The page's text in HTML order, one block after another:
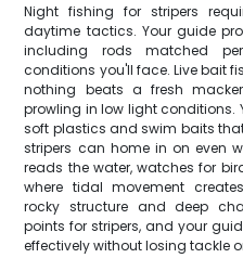
Night fishing for stripers
daytime tactics. Your guide
including rods matched
conditions you'll face. Live bait
nothing beats a fresh
prowling in low light conditions.
soft plastics and swim baits
stripers can home in on even
reads the water, watches for
where tidal movement
rocky structure and deep
points for stripers, and your
effectively without losing tackle